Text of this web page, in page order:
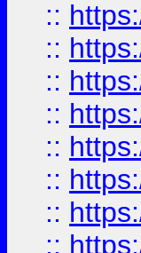
::
::
::
::
::
::
::
::